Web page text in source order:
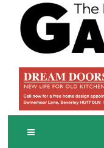
THE
Serving the